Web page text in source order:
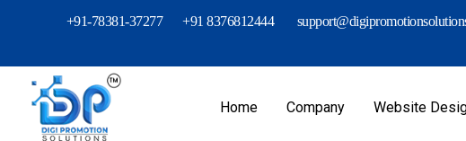
+91-78381-37277 +91 8376812444
Home Company Website